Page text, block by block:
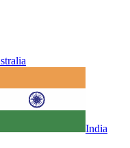
India